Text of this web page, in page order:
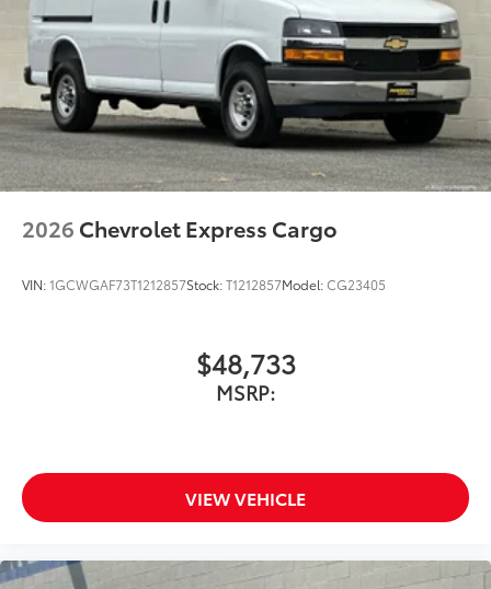
2026 Chevrolet Express Cargo
VIN:1GCWGAF73T1212857Stock:T1212857Model:CG23405
$48,733
MSRP:
VIEW VEHICLE